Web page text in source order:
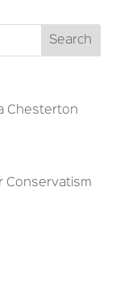
Chesterton
Conservatism